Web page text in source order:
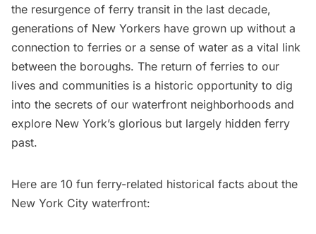
the resurgence of ferry transit in the last decade,
generations of New Yorkers have grown up without a
connection to ferries or a sense of water as a vital link
between the boroughs. The return of ferries to our
lives and communities is a historic opportunity to dig
into the secrets of our waterfront neighborhoods and
explore New York’s glorious but largely hidden ferry
past.
Here are 10 fun ferry-related historical facts about the
New York City waterfront: